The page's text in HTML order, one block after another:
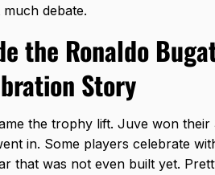
debate.
the Ronaldo
Story
the trophy lift. Juve won
in. Some players celebrate
that was not even built yet.